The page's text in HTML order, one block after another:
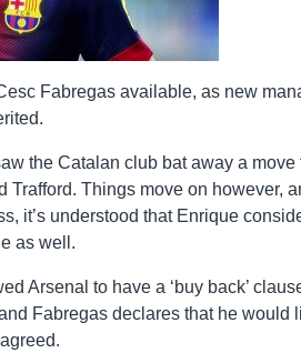
Fabregas available, as new
the Catalan club bat away a move
Trafford. Things move on however,
it’s understood that Enrique
as well.
Arsenal to have a ‘buy back’
Fabregas declares that he would